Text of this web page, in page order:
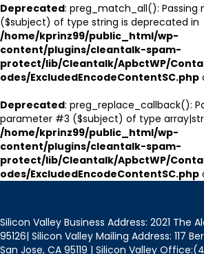
Deprecated: preg_match_all():
($subject) of type string is deprecated in
/home/kprinz99/public_html/wp-
content/plugins/cleantalk-spam-
protect/lib/Cleantalk/ApbctWP/
odes/ExcludedEncodeContentSC.php
Deprecated: preg_replace_callback():
parameter #3 ($subject) of type
/home/kprinz99/public_html/wp-
content/plugins/cleantalk-spam-
protect/lib/Cleantalk/ApbctWP/
odes/ExcludedEncodeContentSC.php
Silicon Valley Business Address: 2021 The
95126| Silicon Valley Mailing Address: 117
San Jose, CA 95119 | Silicon Valley